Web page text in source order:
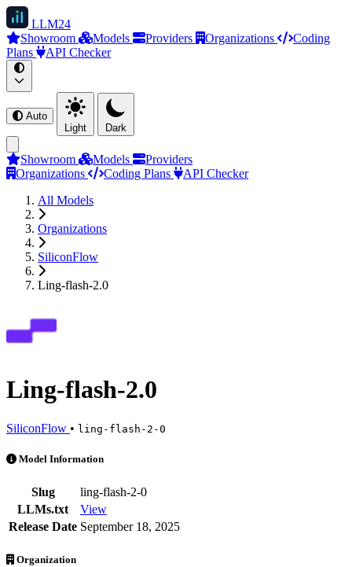
LLM24
Showroom
Models Providers Organizations
Coding
Plans
API Checker
Auto
Light
Dark
Showroom Models
Providers
Organizations
Coding Plans
API Checker
All Models
Organizations
SiliconFlow
Ling-flash-2.0
Ling-flash-2.0
SiliconFlow • ling-flash-2-0
Ling-flash-2.0 is an AI Model by SiliconFlow. Available at 6
Model Information
Slug
ling-flash-2-0
LLMs.txt
View
Release Date September 18, 2025
Organization